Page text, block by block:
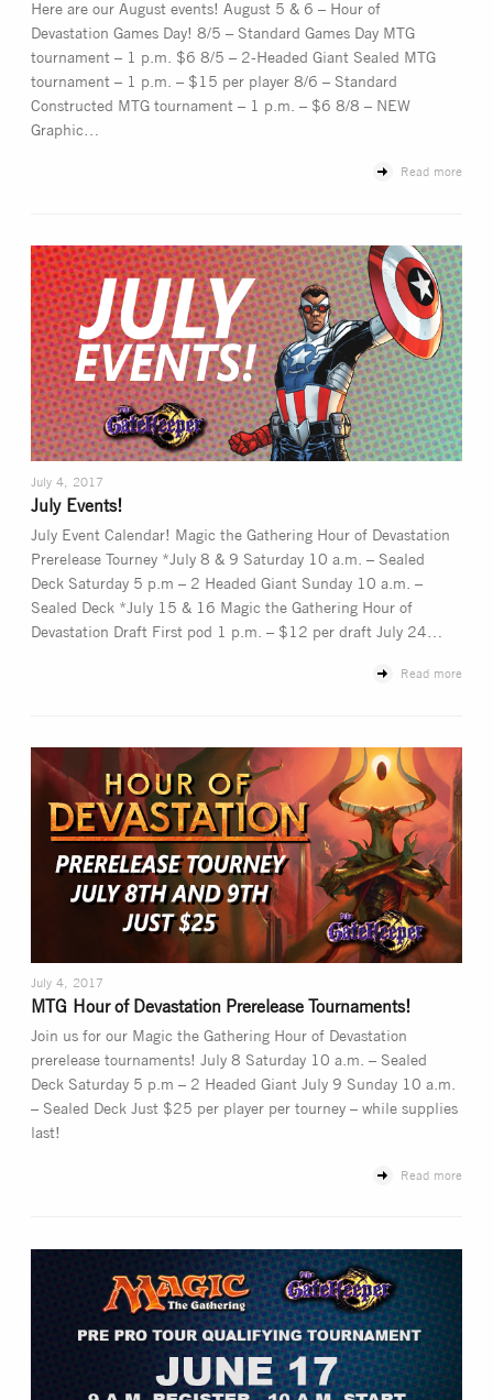
Here are our August events! August 5 & 6 – Hour of
Devastation Games Day! 8/5 – Standard Games Day MTG
tournament – 1 p.m. $6 8/5 – 2-Headed Giant Sealed MTG
tournament – 1 p.m. – $15 per player 8/6 – Standard
Constructed MTG tournament – 1 p.m. – $6 8/8 – NEW
Graphic…
Read more
July 4, 2017
July Events!
July Event Calendar! Magic the Gathering Hour of Devastation
Prerelease Tourney *July 8 & 9 Saturday 10 a.m. – Sealed
Deck Saturday 5 p.m – 2 Headed Giant Sunday 10 a.m. –
Sealed Deck *July 15 & 16 Magic the Gathering Hour of
Devastation Draft First pod 1 p.m. – $12 per draft July 24…
Read more
July 4, 2017
MTG Hour of Devastation Prerelease Tournaments!
Join us for our Magic the Gathering Hour of Devastation
prerelease tournaments! July 8 Saturday 10 a.m. – Sealed
Deck Saturday 5 p.m – 2 Headed Giant July 9 Sunday 10 a.m.
– Sealed Deck Just $25 per player per tourney – while supplies
last!
Read more